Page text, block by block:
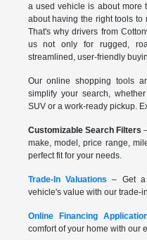
a used vehicle is about
about having the right tools to
That's why drivers from
us not only for rugged,
streamlined, user-friendly
Our online shopping tools
simplify your search,
SUV or a work-ready pickup.
Customizable Search Filters
make, model, price range,
perfect fit for your needs.
Trade-In Valuations – Get a
vehicle's value with our trade-
Online Financing
comfort of your home with our